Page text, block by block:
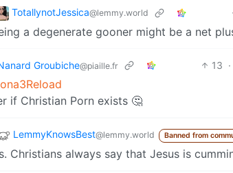
TotallynotJessica@lemmy.world
a degenerate gooner might be a net
Groubiche@piaille.fr 13 ·
if Christian Porn exists 🤔
LemmyKnowsBest@lemmy.world Banned from
Christians always say that Jesus is